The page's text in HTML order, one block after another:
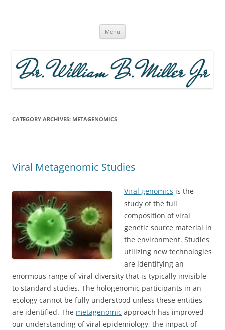
Theory of Evolution |
Menu
CATEGORY ARCHIVES: METAGENOMICS
Viral Metagenomic Studies
Viral genomics is the
study of the full
composition of viral
genetic source material in
the environment. Studies
utilizing new technologies
are identifying an
enormous range of viral diversity that is typically invisible
to standard studies. The hologenomic participants in an
ecology cannot be fully understood unless these entities
are identified. The metagenomic approach has improved
our understanding of viral epidemiology, the impact of